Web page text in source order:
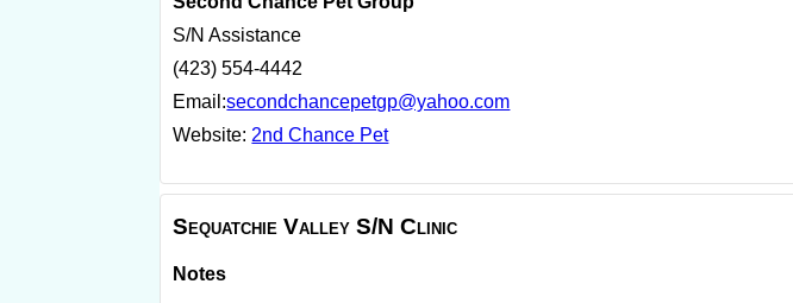
S/N Assistance
(423) 554-4442
Email:secondchancepetgp@yahoo.com
Website: 2nd Chance Pet
Sequatchie Valley S/N Clinic
Notes